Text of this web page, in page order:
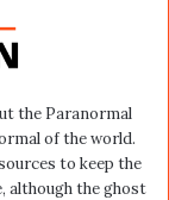
the Paranormal
of the world.
to keep the
although the ghost